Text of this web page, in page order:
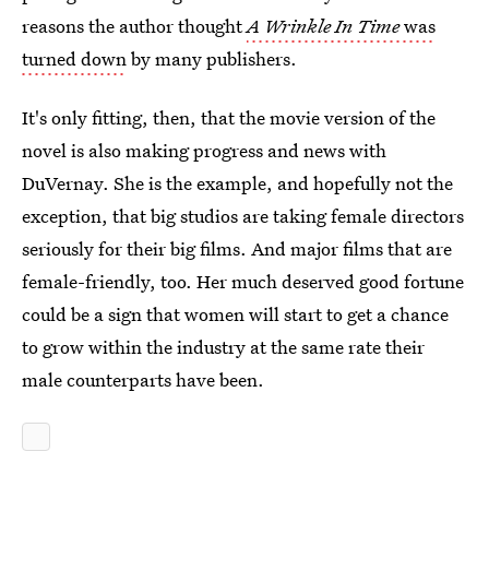
reasons the author thoughtA Wrinkle In Timewas
turned downby many publishers.
It's only fitting, then, that the movie version of the
novel is also making progress and news with
DuVernay. She is the example, and hopefully not the
exception, that big studios are taking female directors
seriously for their big films. And major films that are
female-friendly, too. Her much deserved good fortune
could be a sign that women will start to get a chance
to grow within the industry at the same rate their
male counterparts have been.